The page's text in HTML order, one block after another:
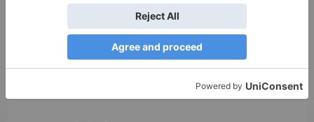
with Rubina Dilaik for
‘Jhalak Dikhhla Jaa 10’